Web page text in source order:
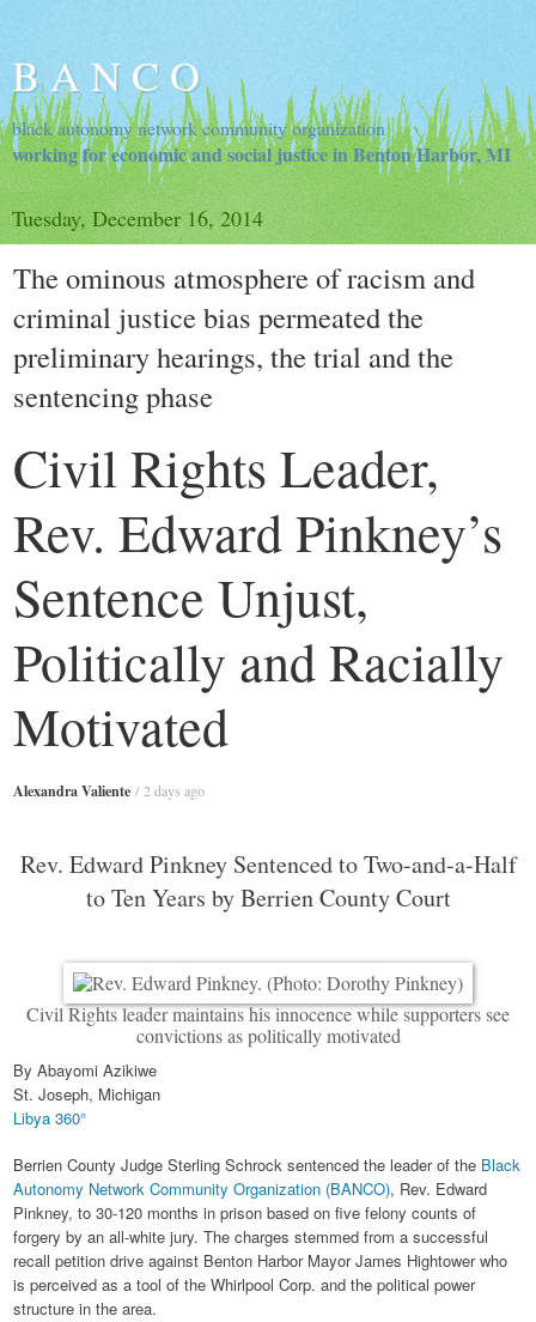
B A N C O
black autonomy network community organization
working for economic and social justice in Benton Harbor, MI
Tuesday, December 16, 2014
The ominous atmosphere of racism and
criminal justice bias permeated the
preliminary hearings, the trial and the
sentencing phase
Civil Rights Leader,
Rev. Edward Pinkney’s
Sentence Unjust,
Politically and Racially
Motivated
Alexandra Valiente / 2 days ago
Rev. Edward Pinkney Sentenced to Two-and-a-Half
to Ten Years by Berrien County Court
Civil Rights leader maintains his innocence while supporters see
convictions as politically motivated
By Abayomi Azikiwe
St. Joseph, Michigan
Libya 360°
Berrien County Judge Sterling Schrock sentenced the leader of the Black
Autonomy Network Community Organization (BANCO), Rev. Edward
Pinkney, to 30-120 months in prison based on five felony counts of
forgery by an all-white jury. The charges stemmed from a successful
recall petition drive against Benton Harbor Mayor James Hightower who
is perceived as a tool of the Whirlpool Corp. and the political power
structure in the area.